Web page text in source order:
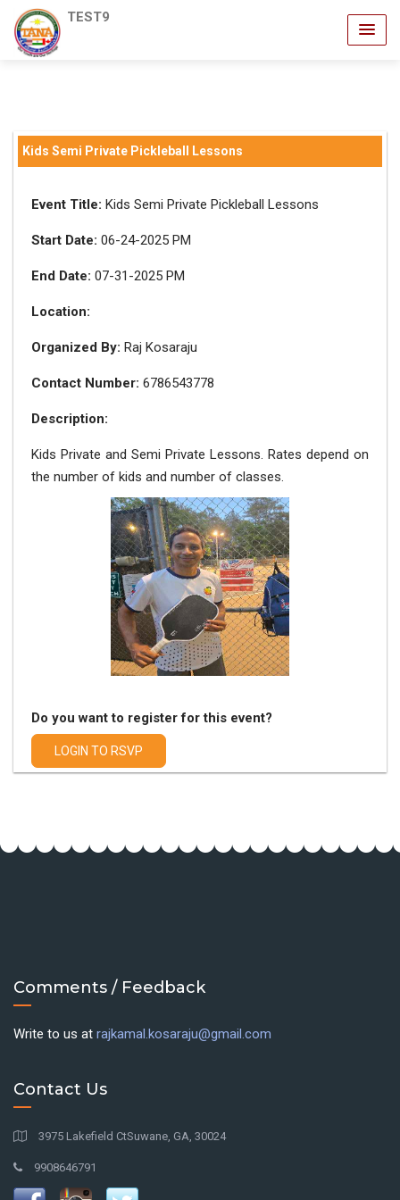
TEST9
Kids Semi Private Pickleball Lessons
Event Title: Kids Semi Private Pickleball Lessons
Start Date: 06-24-2025 PM
End Date: 07-31-2025 PM
Location:
Organized By: Raj Kosaraju
Contact Number: 6786543778
Description:
Kids Private and Semi Private Lessons. Rates depend on
the number of kids and number of classes.
Do you want to register for this event?
LOGIN TO RSVP
Comments / Feedback
Write to us at rajkamal.kosaraju@gmail.com
Contact Us
3975 Lakefield CtSuwane, GA, 30024
9908646791